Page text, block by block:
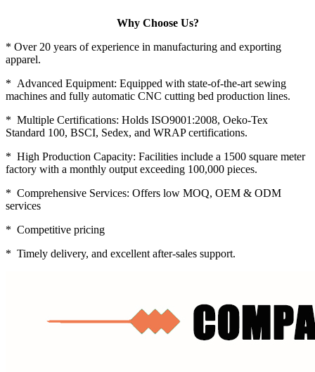
Why Choose Us?
* Over 20 years of experience in manufacturing and exporting
apparel.
* Advanced Equipment: Equipped with state-of-the-art sewing
machines and fully automatic CNC cutting bed production lines.
* Multiple Certifications: Holds ISO9001:2008, Oeko-Tex
Standard 100, BSCI, Sedex, and WRAP certifications.
* High Production Capacity: Facilities include a 1500 square meter
factory with a monthly output exceeding 100,000 pieces.
* Comprehensive Services: Offers low MOQ, OEM & ODM
services
* Competitive pricing
* Timely delivery, and excellent after-sales support.